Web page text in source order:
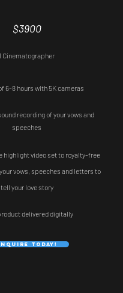
$3900
1 Cinematographer
6-8 hours with 5K cameras
recording of your vows and
speeches
highlight video set to royalty-free
vows, speeches and letters to
tell your love story
delivered digitally
Today!